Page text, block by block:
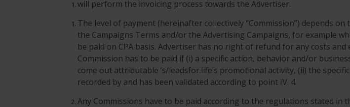
will perform the invoicing process towards the Advertiser.
The level of payment (hereinafter collectively “Commission”) depends
the Campaigns Terms and/or the Advertising Campaigns, for example
be paid on CPA basis. Advertiser has no right of refund for any costs
Commission has to be paid if (i) a specific action, behavior and/or
come out attributable ’s/leadsfor.life’s promotional activity, (ii) the
recorded by and has been validated according to point IV. 4.
Any Commissions have to be paid according to the regulations stated in